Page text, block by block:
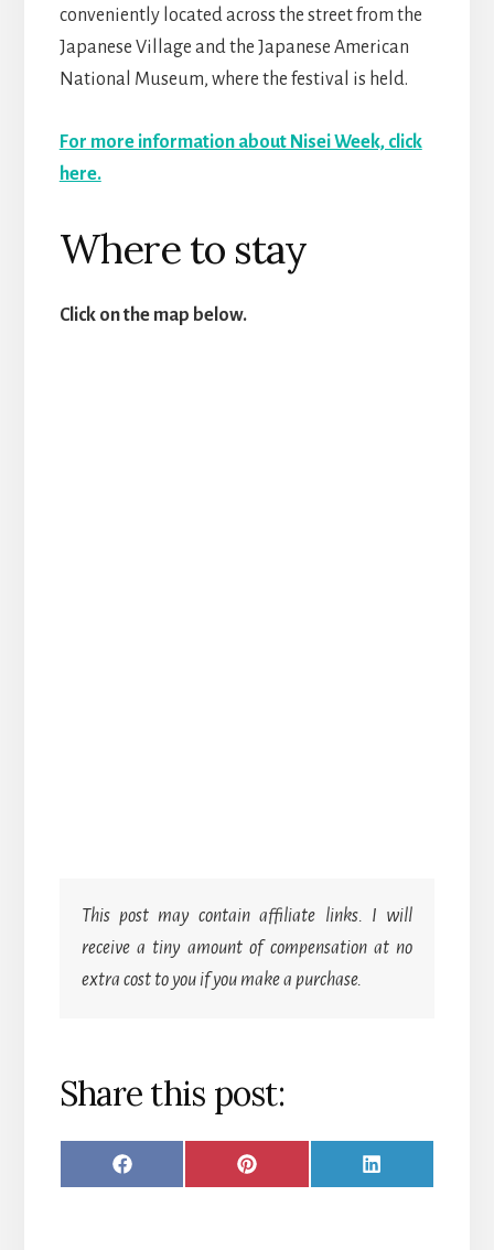
conveniently located across the street from the
Japanese Village and the Japanese American
National Museum, where the festival is held.
For more information about Nisei Week, click
here.
Where to stay
Click on the map below.
This post may contain affiliate links. I will
receive a tiny amount of compensation at no
extra cost to you if you make a purchase.
Share this post:
SHARE
F
SHARE
P
SHARE
L